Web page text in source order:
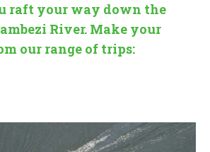
raft your way down the
River. Make your
our range of trips: